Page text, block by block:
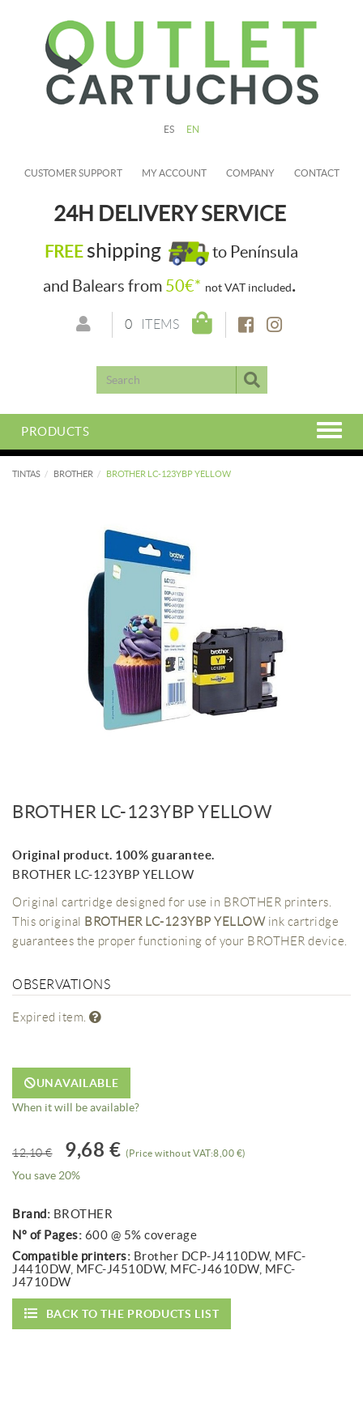
ES EN
CUSTOMER SUPPORT MY ACCOUNT COMPANY CONTACT
24H DELIVERY SERVICE
FREE shipping
to Península
and Balears from 50€* not VAT included.
0 ITEMS
PRODUCTS
TINTAS BROTHER BROTHER LC-123YBP YELLOW
BROTHER LC-123YBP YELLOW
Original product. 100% guarantee.
BROTHER LC-123YBP YELLOW
Original cartridge designed for use in BROTHER printers.
This original BROTHER LC-123YBP YELLOWink cartridge
guarantees the proper functioning of your BROTHER device.
OBSERVATIONS
Expired item.
UNAVAILABLE
When it will be available?
12,10 € 9,68 € (Price without VAT:8,00 €)
You save 20%
Brand: BROTHER
Nº of Pages: 600 @ 5% coverage
Compatible printers: Brother DCP-J4110DW, MFC-
J4410DW, MFC-J4510DW, MFC-J4610DW, MFC-
J4710DW
BACK TO THE PRODUCTS LIST